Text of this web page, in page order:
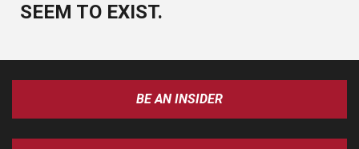
SEEM TO EXIST.
BE AN INSIDER